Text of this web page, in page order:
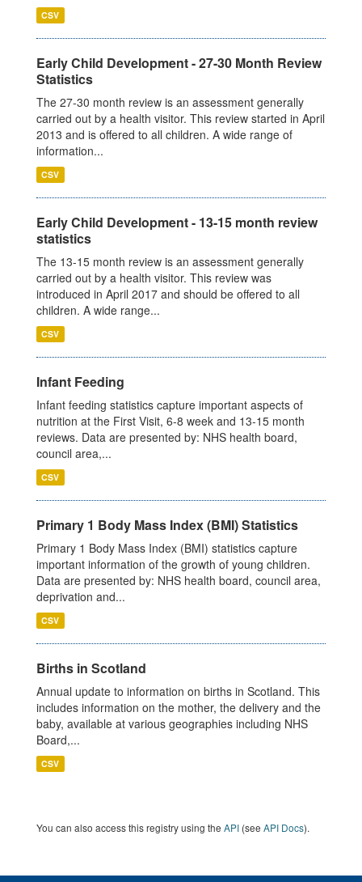
CSV
Early Child Development - 27-30 Month Review
Statistics
The 27-30 month review is an assessment generally
carried out by a health visitor. This review started in April
2013 and is offered to all children. A wide range of
information...
CSV
Early Child Development - 13-15 month review
statistics
The 13-15 month review is an assessment generally
carried out by a health visitor. This review was
introduced in April 2017 and should be offered to all
children. A wide range...
CSV
Infant Feeding
Infant feeding statistics capture important aspects of
nutrition at the First Visit, 6-8 week and 13-15 month
reviews. Data are presented by: NHS health board,
council area,...
CSV
Primary 1 Body Mass Index (BMI) Statistics
Primary 1 Body Mass Index (BMI) statistics capture
important information of the growth of young children.
Data are presented by: NHS health board, council area,
deprivation and...
CSV
Births in Scotland
Annual update to information on births in Scotland. This
includes information on the mother, the delivery and the
baby, available at various geographies including NHS
Board,...
CSV
You can also access this registry using the API (see API Docs).